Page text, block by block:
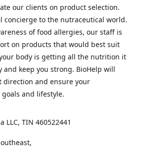
our clients on product selection.
concierge to the nutraceutical world.
of food allergies, our staff is
on products that would best suit
body is getting all the nutrition it
and keep you strong. BioHelp will
and ensure your
and lifestyle.
LLC, TIN 460522441